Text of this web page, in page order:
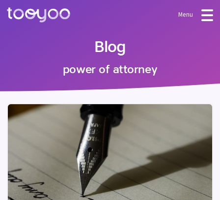
Menu
Templates and wizards
LOG-IN
Blog
power of attorney